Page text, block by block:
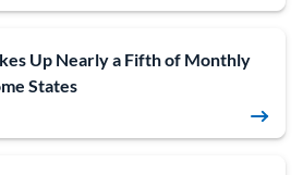
Up Nearly a Fifth of Monthly
States